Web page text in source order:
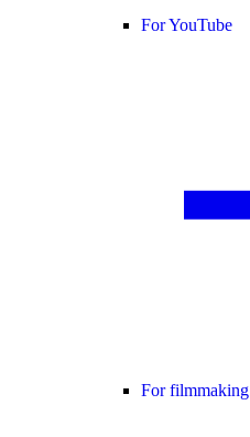
For YouTube
For filmmaking